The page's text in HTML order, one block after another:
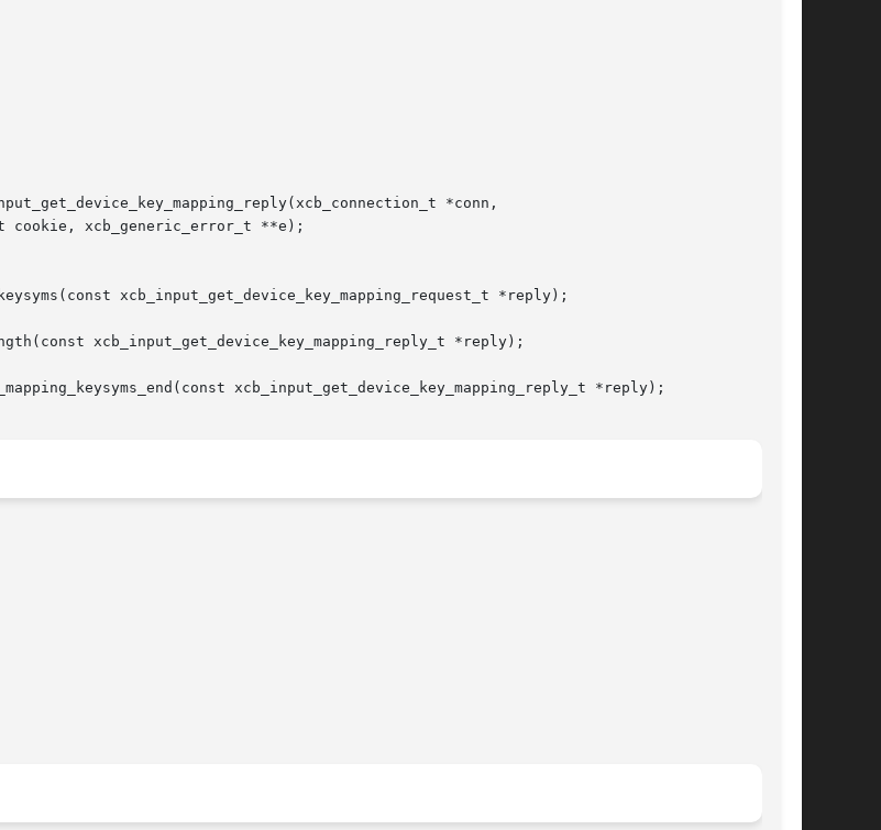
*conn,
xcb_input_get_device_key_mapping_request_t *reply);
xcb_input_get_device_key_mapping_reply_t *reply);
xcb_input_get_device_key_mapping_reply_t *reply);